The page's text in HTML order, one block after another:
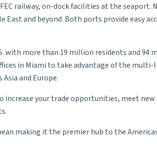
railway, on-dock facilities at the
and beyond. Both ports provide easy
with more than 19 million residents and
in Miami to take advantage of the multi-
and Europe.
your trade opportunities, meet
making it the premier hub to the